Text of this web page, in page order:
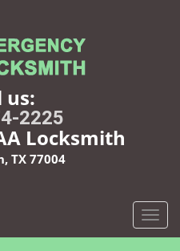
us:
2225
Locksmith
TX 77004
T
o